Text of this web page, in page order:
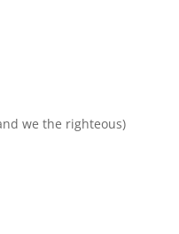
we the righteous)